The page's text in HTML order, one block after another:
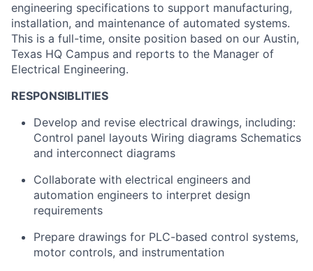
engineering specifications to support manufacturing,
installation, and maintenance of automated systems.
This is a full-time, onsite position based on our Austin,
Texas HQ Campus and reports to the Manager of
Electrical Engineering.
RESPONSIBLITIES
Develop and revise electrical drawings, including:
Control panel layouts Wiring diagrams Schematics
and interconnect diagrams
Collaborate with electrical engineers and
automation engineers to interpret design
requirements
Prepare drawings for PLC-based control systems,
motor controls, and instrumentation